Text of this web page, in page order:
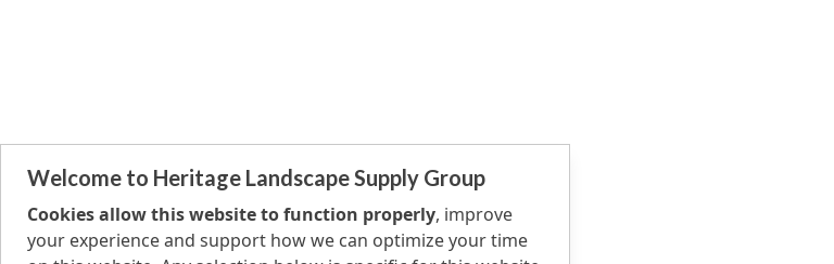
Welcome to Heritage Landscape Supply Group
Cookies allow this website to function properly, improve
your experience and support how we can optimize your time